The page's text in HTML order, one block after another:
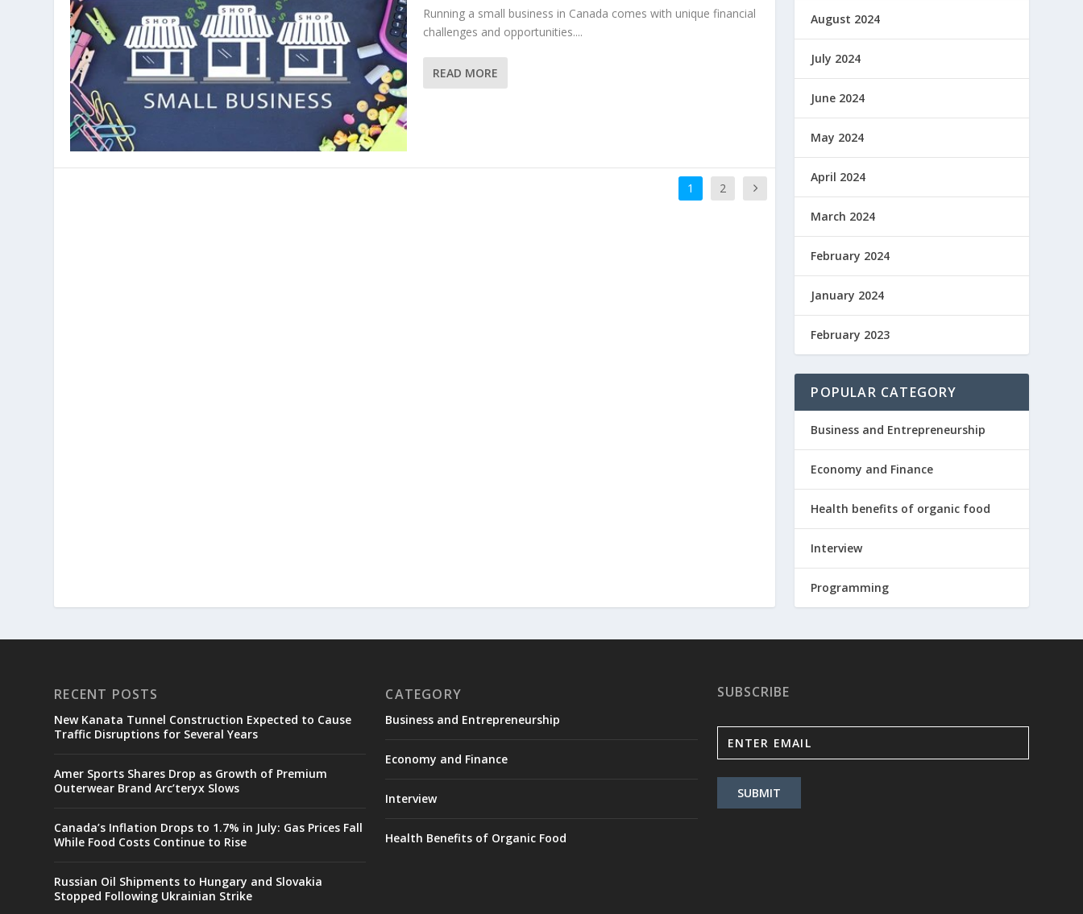
Running a small business in Canada comes with unique financial
challenges and opportunities....
READ MORE
1 2
August 2024
July 2024
June 2024
May 2024
April 2024
March 2024
February 2024
January 2024
February 2023
POPULAR CATEGORY
Business and Entrepreneurship
Economy and Finance
Health benefits of organic food
Interview
Programming
RECENT POSTS
New Kanata Tunnel Construction Expected to Cause
Traffic Disruptions for Several Years
Amer Sports Shares Drop as Growth of Premium
Outerwear Brand Arc’teryx Slows
Canada’s Inflation Drops to 1.7% in July: Gas Prices Fall
While Food Costs Continue to Rise
Russian Oil Shipments to Hungary and Slovakia
Stopped Following Ukrainian Strike
CATEGORY
Business and Entrepreneurship
Economy and Finance
Interview
Health Benefits of Organic Food
SUBSCRIBE